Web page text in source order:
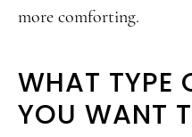
more comforting.
WHAT TYPE
YOU WANT